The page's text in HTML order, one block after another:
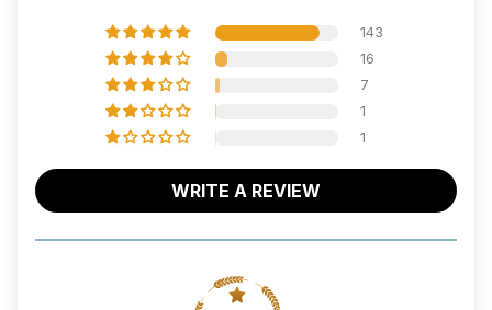
143
16
7
1
1
WRITE A REVIEW